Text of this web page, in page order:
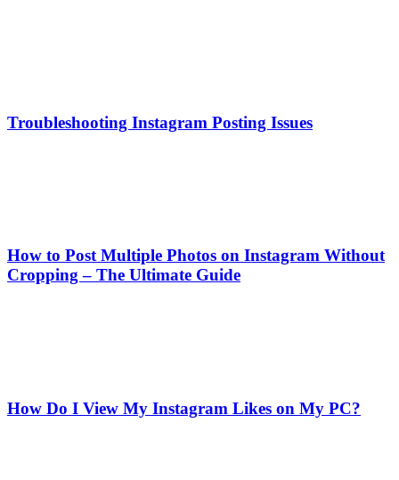
Troubleshooting Instagram Posting Issues
How to Post Multiple Photos on Instagram Without
Cropping – The Ultimate Guide
How Do I View My Instagram Likes on My PC?